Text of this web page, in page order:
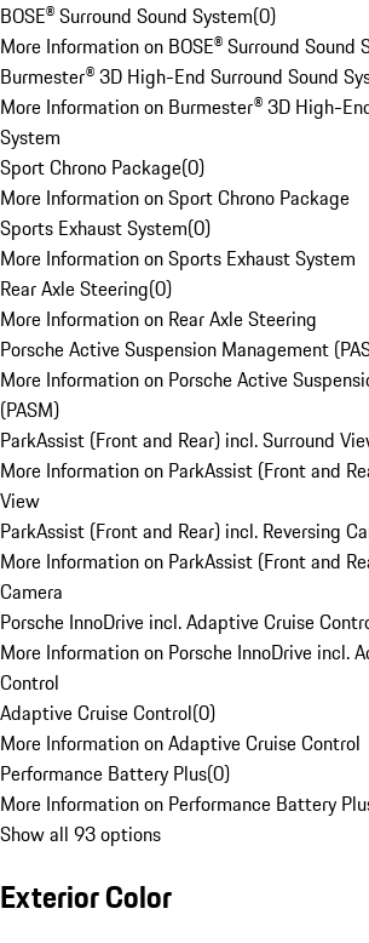
BOSE® Surround Sound System(0)
More Information on BOSE® Surround Sound
Burmester® 3D High-End Surround Sound
More Information on Burmester® 3D High-
System
Sport Chrono Package(0)
More Information on Sport Chrono Package
Sports Exhaust System(0)
More Information on Sports Exhaust System
Rear Axle Steering(0)
More Information on Rear Axle Steering
Porsche Active Suspension Management
More Information on Porsche Active
(PASM)
ParkAssist (Front and Rear) incl. Surround
More Information on ParkAssist (Front and
View
ParkAssist (Front and Rear) incl. Reversing
More Information on ParkAssist (Front and
Camera
Porsche InnoDrive incl. Adaptive Cruise
More Information on Porsche InnoDrive incl.
Control
Adaptive Cruise Control(0)
More Information on Adaptive Cruise Control
Performance Battery Plus(0)
More Information on Performance Battery
Show all 93 options
Exterior Color